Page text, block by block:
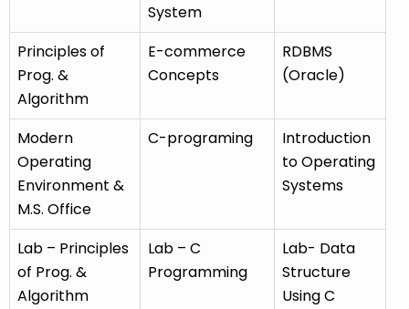
System
Principles of
Prog. &
Algorithm
E-commerce
Concepts
RDBMS
(Oracle)
Modern
Operating
Environment &
M.S. Office
C-programing
Introduction
to Operating
Systems
Lab – Principles
of Prog. &
Algorithm
Lab – C
Programming
Lab- Data
Structure
Using C